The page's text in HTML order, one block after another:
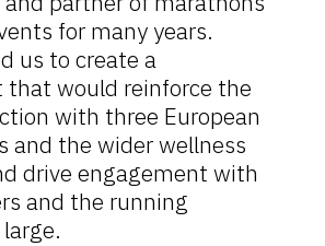
for many years.
us to create a
that would reinforce the
with three European
and the wider wellness
drive engagement with
and the running